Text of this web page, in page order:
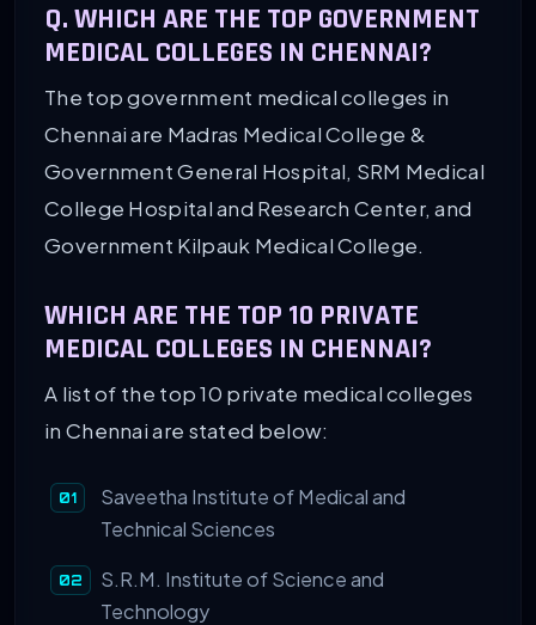
Q. WHICH ARE THE TOP GOVERNMENT
MEDICAL COLLEGES IN CHENNAI?
The top government medical colleges in
Chennai are Madras Medical College &
Government General Hospital, SRM Medical
College Hospital and Research Center, and
Government Kilpauk Medical College.
WHICH ARE THE TOP 10 PRIVATE
MEDICAL COLLEGES IN CHENNAI?
A list of the top 10 private medical colleges
in Chennai are stated below:
Saveetha Institute of Medical and
Technical Sciences
S.R.M. Institute of Science and
Technology